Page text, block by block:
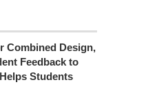
Combined Design,
Feedback to
Students